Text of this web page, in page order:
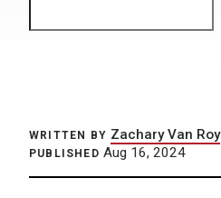
WRITTEN BY Zachary Van Roy
PUBLISHED Aug 16, 2024